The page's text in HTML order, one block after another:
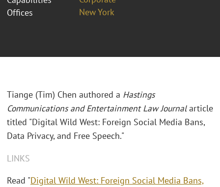
Offices
New York
Tiange (Tim) Chen authored a Hastings
Communications and Entertainment Law Journalarticle
titled "Digital Wild West: Foreign Social Media Bans,
Data Privacy, and Free Speech."
LINKS
Read "Digital Wild West: Foreign Social Media Bans,